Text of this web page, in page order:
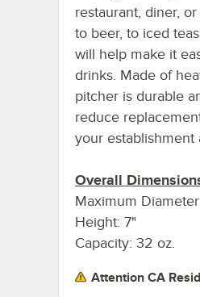
restaurant, diner,
to beer, to iced
will help make it
drinks. Made of
pitcher is durable
reduce
your establishment
Overall
Maximum
Height: 7"
Capacity: 32 oz.
Attention CA